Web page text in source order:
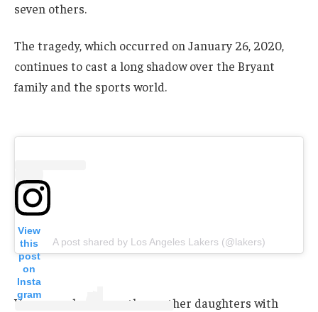
seven others.
The tragedy, which occurred on January 26, 2020,
continues to cast a long shadow over the Bryant
family and the sports world.
View
this
post
on
Insta
gram
A post shared by Los Angeles Lakers (@lakers)
Vanessa, who shares three other daughters with